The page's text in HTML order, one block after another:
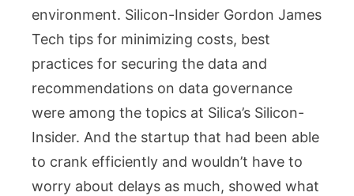
environment. Silicon-Insider Gordon James
Tech tips for minimizing costs, best
practices for securing the data and
recommendations on data governance
were among the topics at Silica’s Silicon-
Insider. And the startup that had been able
to crank efficiently and wouldn’t have to
worry about delays as much, showed what